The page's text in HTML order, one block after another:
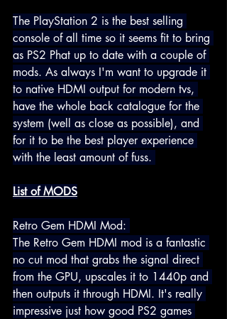
The PlayStation 2 is the best selling
console of all time so it seems fit to bring
as PS2 Phat up to date with a couple of
mods. As always I'm want to upgrade it
to native HDMI output for modern tvs,
have the whole back catalogue for the
system (well as close as possible), and
for it to be the best player experience
with the least amount of fuss.
List of MODS
Retro Gem HDMI Mod:
The Retro Gem HDMI mod is a fantastic
no cut mod that grabs the signal direct
from the GPU, upscales it to 1440p and
then outputs it through HDMI. It's really
impressive just how good PS2 games